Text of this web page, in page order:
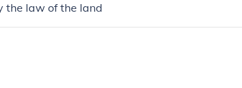
the law of the land